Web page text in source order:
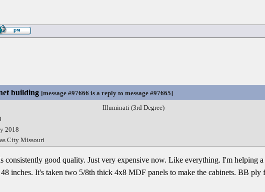
building [message #97666 is a reply to message #97665]
2018
City Missouri
Illuminati (3rd Degree)
consistently good quality. Just very expensive now. Like everything. I'm helping
48 inches. It's taken two 5/8th thick 4x8 MDF panels to make the cabinets. BB ply